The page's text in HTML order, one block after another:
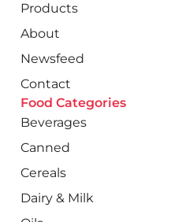
Products
About
Newsfeed
Contact
Food Categories
Beverages
Canned
Cereals
Dairy & Milk